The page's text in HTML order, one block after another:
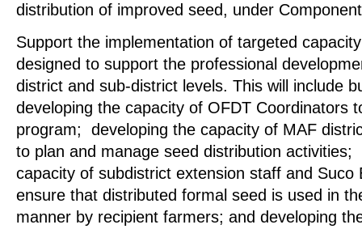
distribution of improved seed, under
Support the implementation of targeted
designed to support the professional
district and sub-district levels. This will include
developing the capacity of OFDT Coordinators
program; developing the capacity of MAF
to plan and manage seed distribution activities;
capacity of subdistrict extension staff and Suco
ensure that distributed formal seed is used in
manner by recipient farmers; and developing